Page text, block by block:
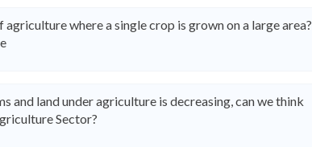
where a single crop is grown on a large area?
and land under agriculture is decreasing, can we think
Sector?